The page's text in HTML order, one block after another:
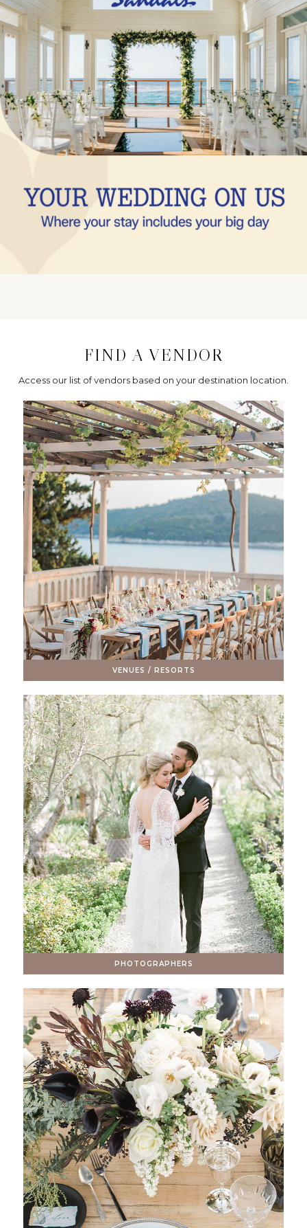
FIND A VENDOR
Access our list of vendors based on your destination location.
VENUES / RESORTS
PHOTOGRAPHERS